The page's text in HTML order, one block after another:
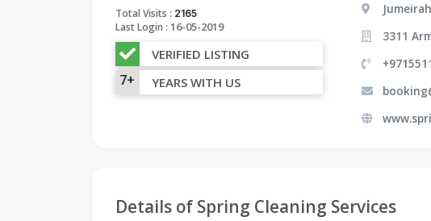
Total Visits : 2165
Last Login : 16-05-2019
VERIFIED LISTING
7+ YEARS WITH US
3311
Details of Spring Cleaning Services